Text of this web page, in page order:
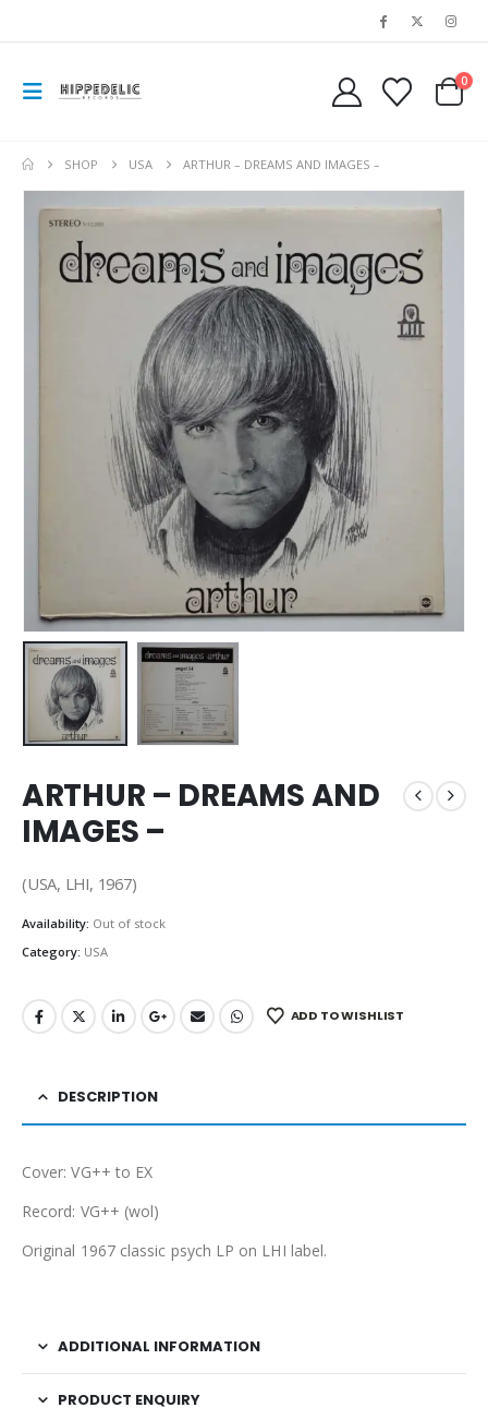
0
SHOP USA ARTHUR – DREAMS AND IMAGES –
ARTHUR – DREAMS AND
IMAGES –
(USA, LHI, 1967)
Availability: Out of stock
Category: USA
ADD TO WISHLIST
DESCRIPTION
Cover: VG++ to EX
Record: VG++ (wol)
Original 1967 classic psych LP on LHI label.
ADDITIONAL INFORMATION
PRODUCT ENQUIRY